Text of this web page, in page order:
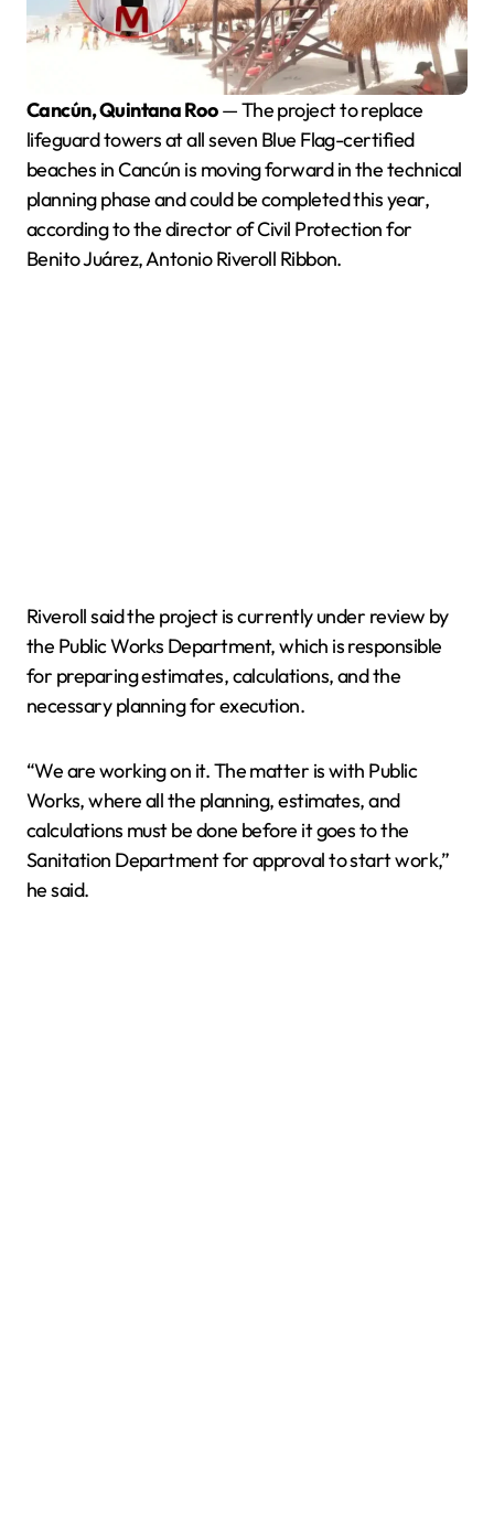
Cancún, Quintana Roo— The project to replace
lifeguard towers at all seven Blue Flag-certified
beaches in Cancún is moving forward in the technical
planning phase and could be completed this year,
according to the director of Civil Protection for
Benito Juárez, Antonio Riveroll Ribbon.
Riveroll said the project is currently under review by
the Public Works Department, which is responsible
for preparing estimates, calculations, and the
necessary planning for execution.
“We are working on it. The matter is with Public
Works, where all the planning, estimates, and
calculations must be done before it goes to the
Sanitation Department for approval to start work,”
he said.